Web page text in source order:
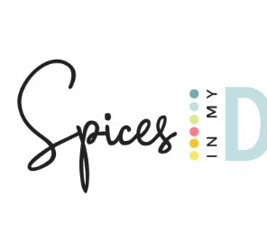
navigation
content
sidebar